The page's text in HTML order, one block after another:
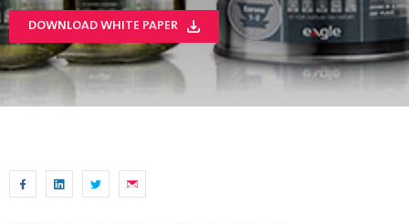
DOWNLOAD WHITE PAPER